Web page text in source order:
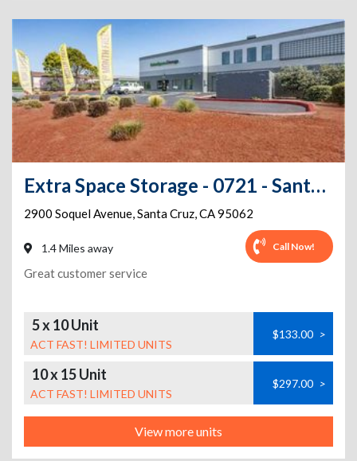
Extra Space Storage - 0721 - Santa Cruz - Soquel Ave
2900 Soquel Avenue,Santa Cruz,CA95062
1.4 Miles away Call Now!
Great customer service
5 x 10 Unit
ACT FAST! LIMITED UNITS
$133.00 >
10 x 15 Unit
ACT FAST! LIMITED UNITS
$297.00 >
View more units